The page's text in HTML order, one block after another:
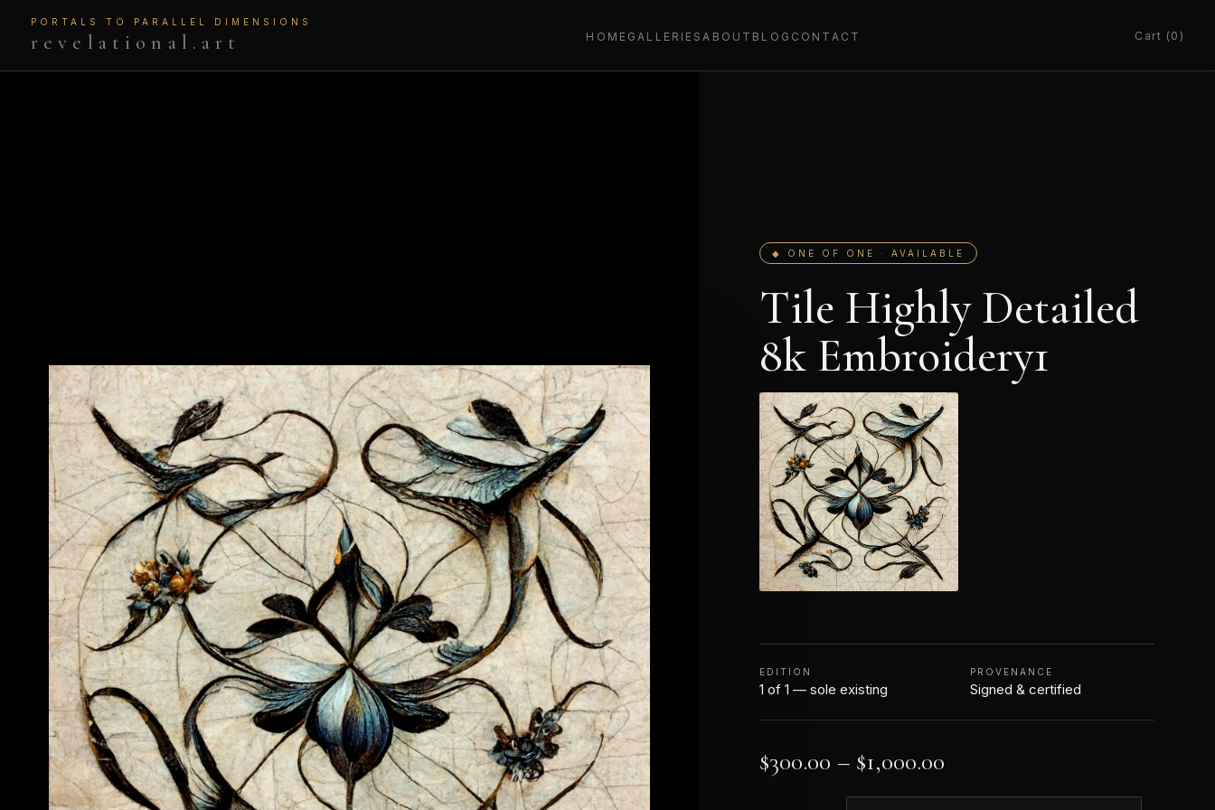
PORTALS TO PARALLEL DIMENSIONS
revelational.art HOME GALLERIESABOUT BLOG CONTACT Cart (0)
◆ ONE OF ONE · AVAILABLE
Tile Highly Detailed
8k Embroidery1
EDITION
1 of 1 — sole existing
PROVENANCE
Signed & certified
$300.00 – $1,000.00